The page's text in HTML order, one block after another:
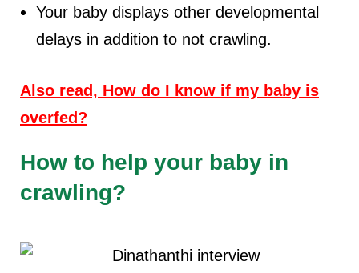
Your baby displays other developmental
delays in addition to not crawling.
Also read, How do I know if my baby is
overfed?
How to help your baby in
crawling?